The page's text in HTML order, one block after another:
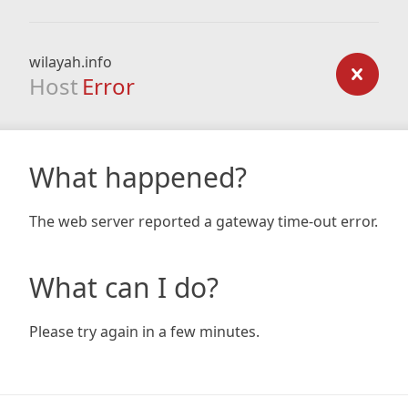
wilayah.info
Host Error
What happened?
The web server reported a gateway time-out error.
What can I do?
Please try again in a few minutes.